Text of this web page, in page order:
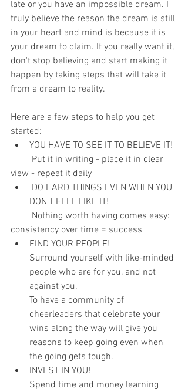
late or you have an impossible dream. I
truly believe the reason the dream is still
in your heart and mind is because it is
your dream to claim. If you really want it,
don't stop believing and start making it
happen by taking steps that will take it
from a dream to reality.
Here are a few steps to help you get
started:
YOU HAVE TO SEE IT TO BELIEVE IT!
view - repeat it daily
DON'T FEEL LIKE IT!
consistency over time = success
FIND YOUR PEOPLE!
Surround yourself with like-minded
people who are for you, and not
against you.
To have a community of
cheerleaders that celebrate your
wins along the way will give you
reasons to keep going even when
the going gets tough.
INVEST IN YOU!
Spend time and money learning